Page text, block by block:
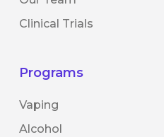
Clinical Trials
Programs
Vaping
Alcohol